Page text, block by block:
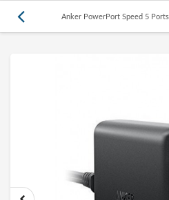
Anker PowerPort Speed 5 Ports